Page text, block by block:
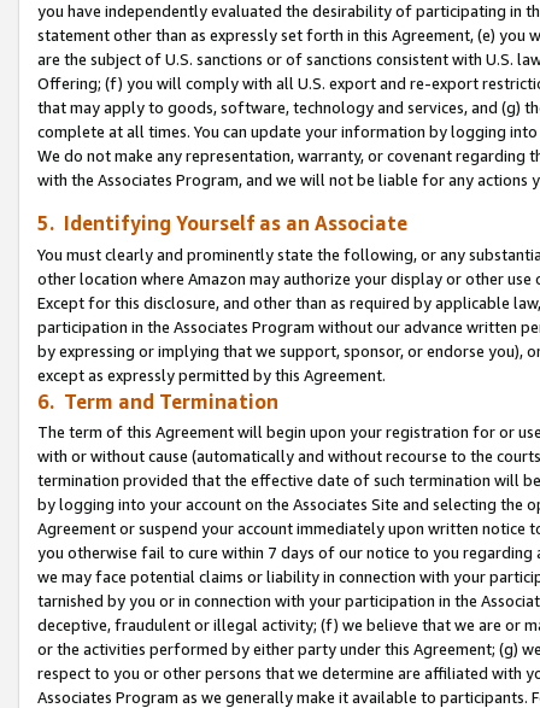
you have independently evaluated the desirability of participating in
statement other than as expressly set forth in this Agreement, (e)
are the subject of U.S. sanctions or of sanctions consistent with U.S.
Offering; (f) you will comply with all U.S. export and re-export
that may apply to goods, software, technology and services, and (g)
complete at all times. You can update your information by logging
We do not make any representation, warranty, or covenant regarding
with the Associates Program, and we will not be liable for any actions
5. Identifying Yourself as an Associate
You must clearly and prominently state the following, or any
other location where Amazon may authorize your display or other use
Except for this disclosure, and other than as required by applicable
participation in the Associates Program without our advance written
by expressing or implying that we support, sponsor, or endorse you),
except as expressly permitted by this Agreement.
6. Term and Termination
The term of this Agreement will begin upon your registration for or
with or without cause (automatically and without recourse to the
termination provided that the effective date of such termination will
by logging into your account on the Associates Site and selecting the
Agreement or suspend your account immediately upon written
you otherwise fail to cure within 7 days of our notice to you
we may face potential claims or liability in connection with your
tarnished by you or in connection with your participation in the
deceptive, fraudulent or illegal activity; (f) we believe that we are or
or the activities performed by either party under this Agreement; (g)
respect to you or other persons that we determine are affiliated with
Associates Program as we generally make it available to